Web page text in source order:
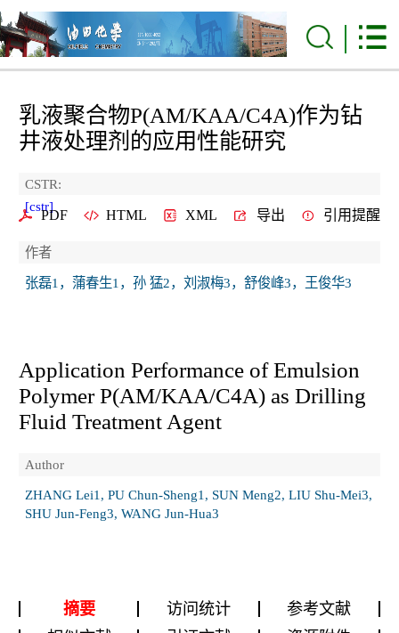
乳液聚合物P(AM/KAA/C4A)作为钻
井液处理剂的应用性能研究
CSTR:
[cstr]
PDF HTML XML 导出 引用提醒
作者
张磊1，蒲春生1，孙 猛2，刘淑梅3，舒俊峰3，王俊华3
Application Performance of Emulsion
Polymer P(AM/KAA/C4A) as Drilling
Fluid Treatment Agent
Author
ZHANG Lei1, PU Chun-Sheng1, SUN Meng2, LIU Shu-Mei3,
SHU Jun-Feng3, WANG Jun-Hua3
摘要 访问统计
参考文献